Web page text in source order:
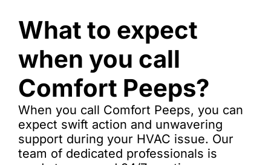
What to expect
when you call
Comfort Peeps?
When you call Comfort Peeps, you can
expect swift action and unwavering
support during your HVAC issue. Our
team of dedicated professionals is